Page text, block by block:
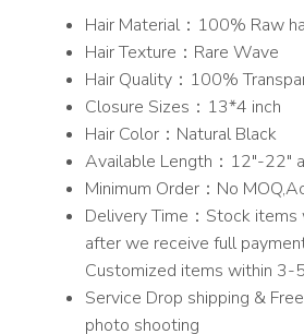
$150.00
through
$203.00
Hair Material：100% Raw
Hair Texture：Rare Wave
Hair Quality：100%
Closure Sizes：13*4 inch
Hair Color：Natural Black
Available Length：12″-22″
Minimum Order：No
Delivery Time：Stock items
after we receive full
Customized items within 3-
Service Drop shipping &
photo shooting